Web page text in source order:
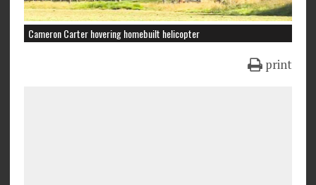
Cameron Carter hovering homebuilt helicopter
print